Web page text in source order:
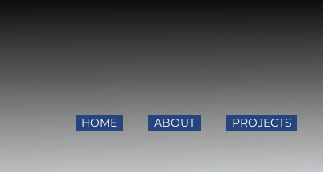
HOME ABOUT PROJECTS